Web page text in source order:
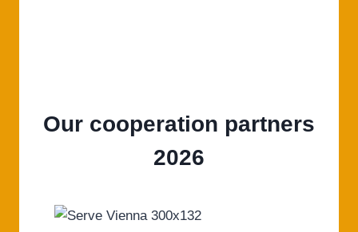
Our cooperation partners
2026